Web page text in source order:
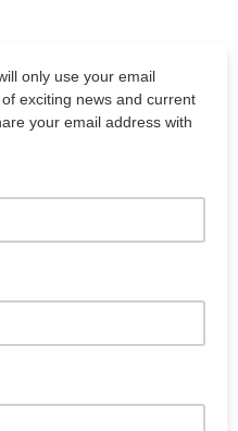
only use your email
exciting news and current
your email address with